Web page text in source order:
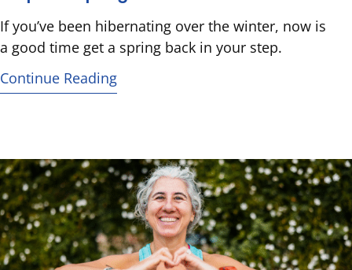
If you’ve been hibernating over the winter, now is
a good time get a spring back in your step.
Continue Reading